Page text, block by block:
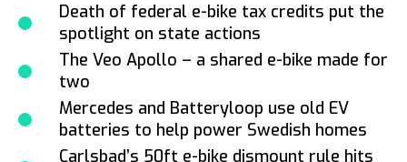
Death of federal e-bike tax credits put the
spotlight on state actions
The Veo Apollo – a shared e-bike made for
two
Mercedes and Batteryloop use old EV
batteries to help power Swedish homes
Carlsbad’s 50ft e-bike dismount rule hits